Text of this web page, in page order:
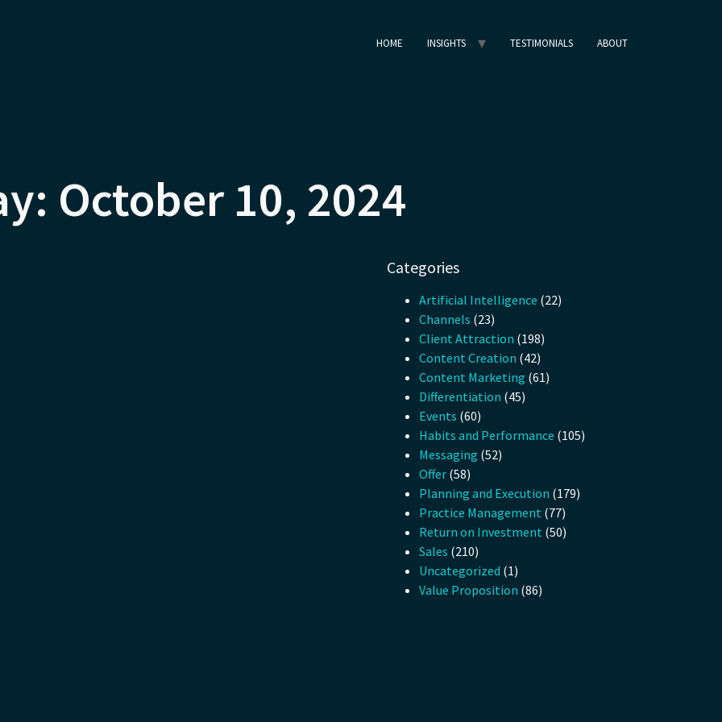
HOME INSIGHTS TESTIMONIALS ABOUT
October 10, 2024
Categories
Artificial Intelligence (22)
Channels (23)
Client Attraction (198)
Content Creation (42)
Content Marketing (61)
Differentiation (45)
Events (60)
Habits and Performance (105)
Messaging (52)
Offer(58)
Planning and Execution (179)
Practice Management (77)
Return on Investment (50)
Sales (210)
Uncategorized (1)
Value Proposition (86)